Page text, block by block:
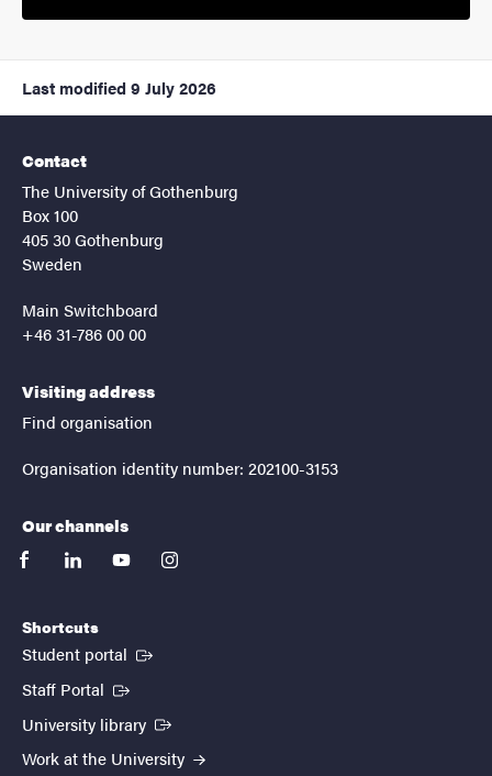
Last modified 9 July 2026
Contact
The University of Gothenburg
Box 100
405 30 Gothenburg
Sweden
Main Switchboard
+46 31-786 00 00
Visiting address
Find organisation
Organisation identity number: 202100-3153
Our channels
facebooklinkedinyoutubeinstagram
Shortcuts
Student portal (External link)
Staff Portal (External link)
University library (External link)
Work at the University